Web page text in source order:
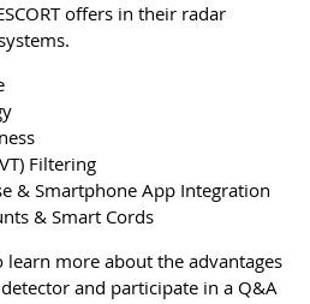
offers in their radar
Filtering
& Smartphone App Integration
& Smart Cords
more about the advantages
and participate in a Q&A